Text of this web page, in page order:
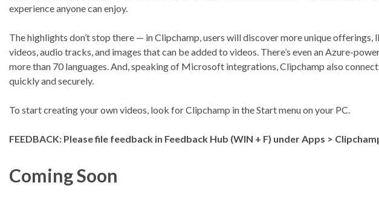
experience anyone can enjoy.
The highlights don’t stop there — in Clipchamp, users will discover more unique
videos, audio tracks, and images that can be added to videos. There’s even an Azure-
more than 70 languages. And, speaking of Microsoft integrations, Clipchamp also
quickly and securely.
To start creating your own videos, look for Clipchamp in the Start menu on your PC.
FEEDBACK: Please file feedback in Feedback Hub (WIN + F) under Apps >
Coming Soon